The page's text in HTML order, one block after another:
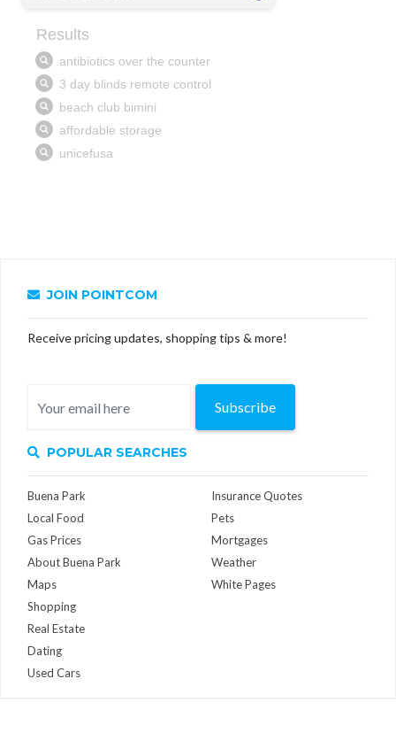
JOIN POINTCOM
Receive pricing updates, shopping tips & more!
Subscribe
POPULAR SEARCHES
Buena Park
Local Food
Gas Prices
About Buena Park
Maps
Insurance Quotes
Pets
Mortgages
Weather
White Pages
Shopping
Real Estate
Dating
Used Cars